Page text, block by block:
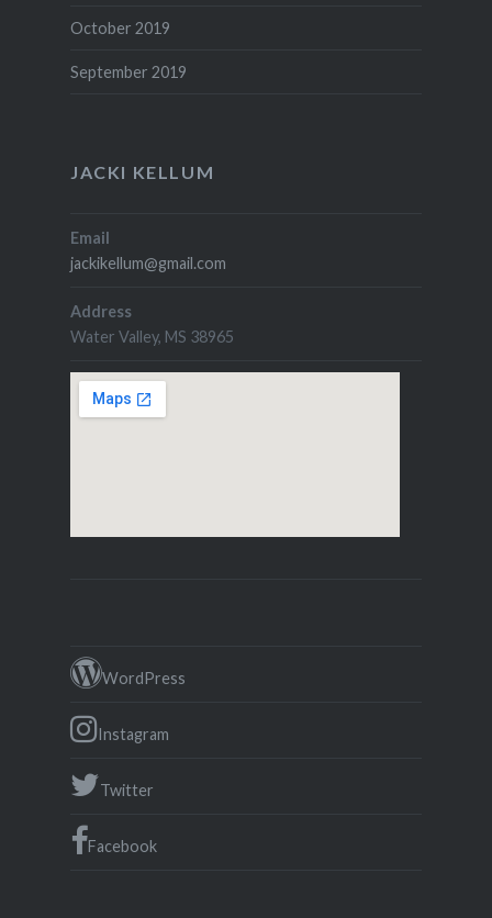
October 2019
September 2019
JACKI KELLUM
Email
jackikellum@gmail.com
Address
Water Valley, MS 38965
WordPress
Instagram
Twitter
Facebook